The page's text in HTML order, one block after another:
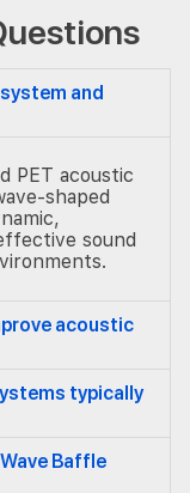
and
PET acoustic
shaped
sound
acoustic
typically
Baffle